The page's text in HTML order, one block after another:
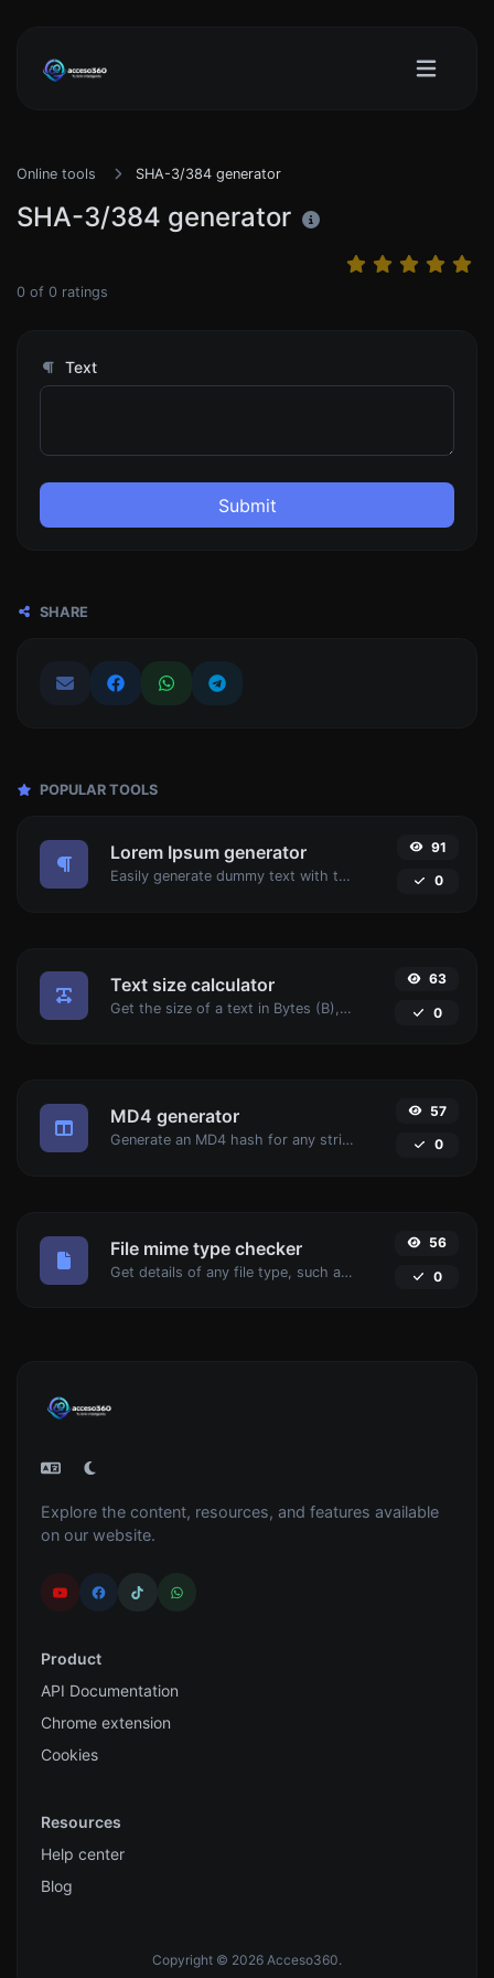
Online tools SHA-3/384 generator
SHA-3/384 generator
0 of 0 ratings
Text
Submit
SHARE
POPULAR TOOLS
Lorem Ipsum generator
Easily generate dummy text with the Lorem Ipsum generator.
91
0
Text size calculator
Get the size of a text in Bytes (B), Kilobytes (KB) or Megabytes (MB).
63
0
MD4 generator
Generate an MD4 hash for any string input.
57
0
File mime type checker
Get details of any file type, such as the mime type or last edit date.
56
0
Explore the content, resources, and features available
on our website.
Product
API Documentation
Chrome extension
Cookies
Resources
Help center
Blog
Copyright © 2026 Acceso360.